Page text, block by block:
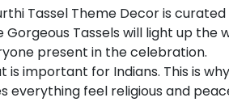
Tassel Theme Decor is
Tassels will light up the
present in the celebration.
important for Indians. This is
feel religious and